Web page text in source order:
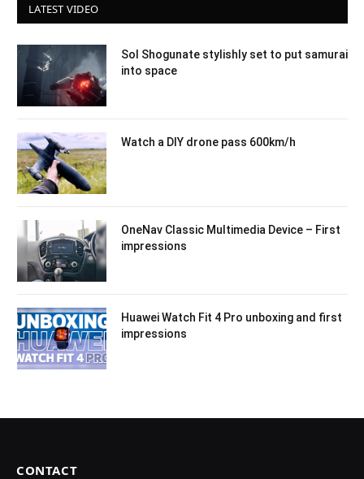
LATEST VIDEO
Sol Shogunate stylishly set to put samurai
into space
Watch a DIY drone pass 600km/h
OneNav Classic Multimedia Device – First
impressions
Huawei Watch Fit 4 Pro unboxing and first
impressions
CONTACT